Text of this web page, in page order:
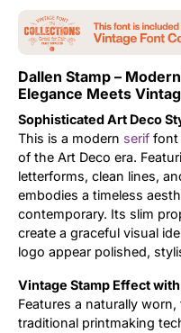
Dallen Stamp –
Elegance Meets
Sophisticated Art Deco
This is a modern serif font
of the Art Deco era.
letterforms, clean lines,
embodies a timeless
contemporary. Its slim
create a graceful visual
logo appear polished,
Vintage Stamp Effect
Features a naturally
traditional printmaking